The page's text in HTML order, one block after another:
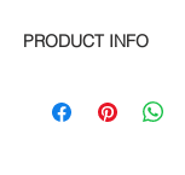
PRODUCT INFO
screen print on